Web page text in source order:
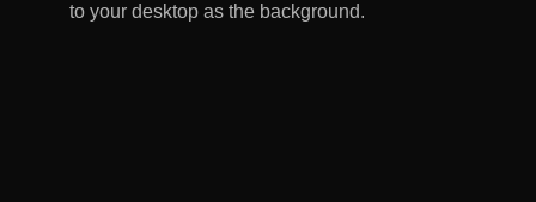
to your desktop as the background.